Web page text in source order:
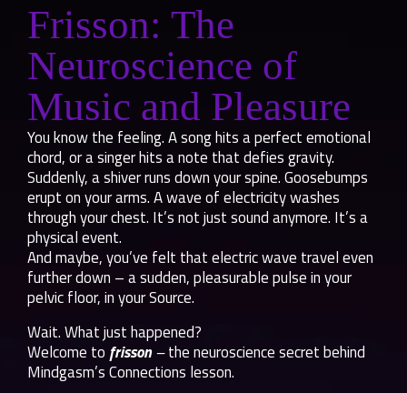
Frisson: The
Neuroscience of
Music and Pleasure
You know the feeling. A song hits a perfect emotional
chord, or a singer hits a note that defies gravity.
Suddenly, a shiver runs down your spine. Goosebumps
erupt on your arms. A wave of electricity washes
through your chest. It’s not just sound anymore. It’s a
physical event.
And maybe, you’ve felt that electric wave travel even
further down – a sudden, pleasurable pulse in your
pelvic floor, in your Source.
Wait. What just happened?
Welcome to frisson–the neuroscience secret behind
Mindgasm’s Connections lesson.